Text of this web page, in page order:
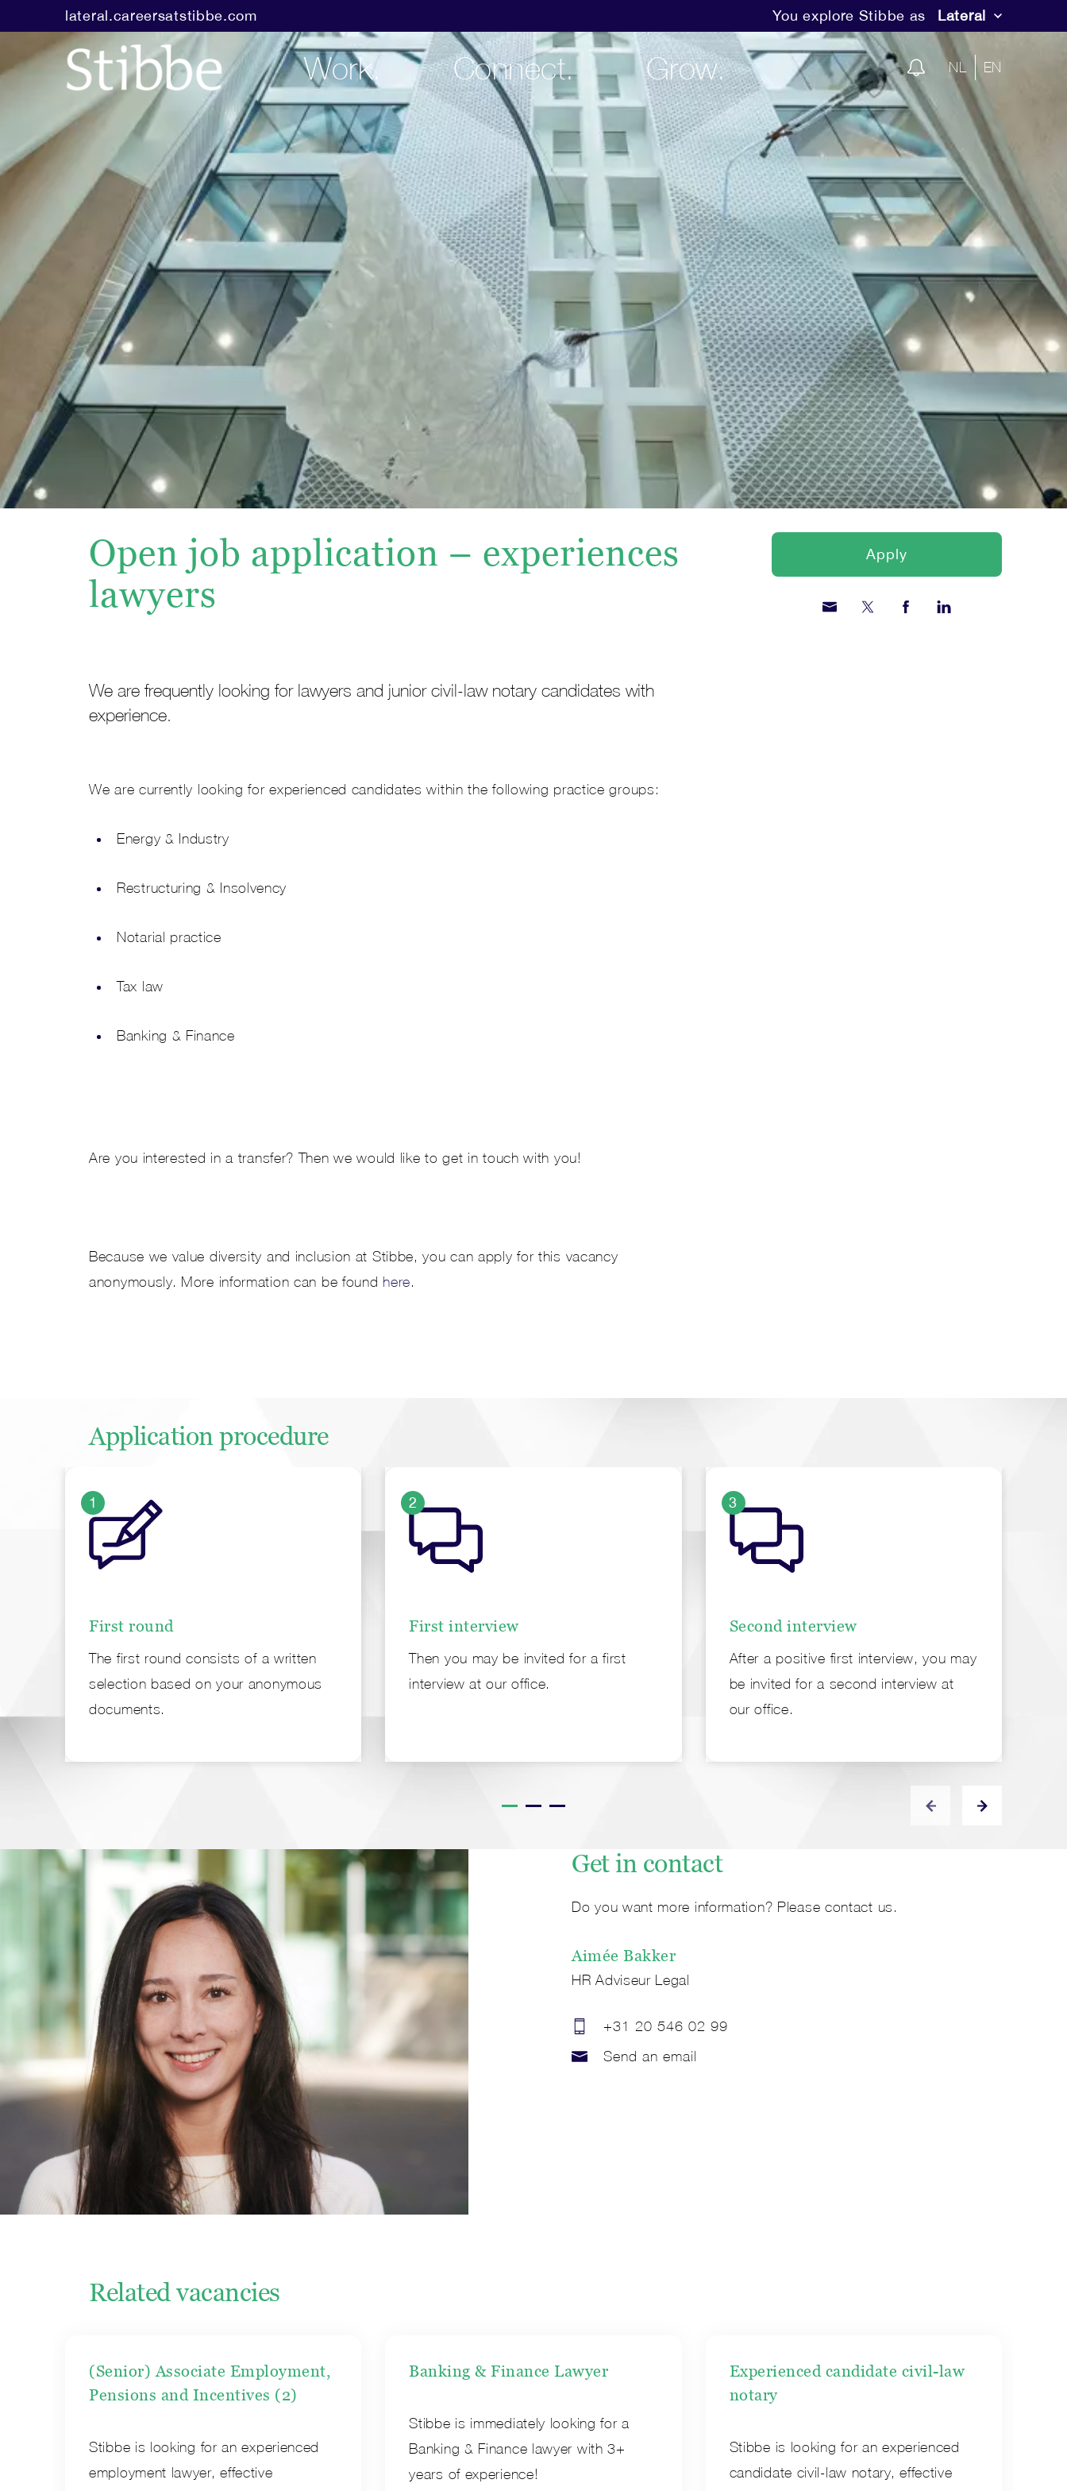
Work. Connect. Grow. NL EN
lateral.careersatstibbe.com You explore Stibbe as Lateral
Open job application – experiences
lawyers
Apply
We are frequently looking for lawyers and junior civil-law notary candidates with
experience.
We are currently looking for experienced candidates within the following practice groups:
Energy & Industry
Restructuring & Insolvency
Notarial practice
Tax law
Banking & Finance
Are you interested in a transfer? Then we would like to get in touch with you!
Because we value diversity and inclusion at Stibbe, you can apply for this vacancy
anonymously. More information can be found here.
Application procedure
1
First round
The first round consists of a written
selection based on your anonymous
documents.
2
First interview
Then you may be invited for a first
interview at our office.
3
Second interview
After a positive first interview, you may
be invited for a second interview at
our office.
Get in contact
Do you want more information? Please contact us.
Aimée Bakker
HR Adviseur Legal
+31 20 546 02 99
Send an email
Related vacancies
(Senior) Associate Employment,
Pensions and Incentives (2)
Stibbe is looking for an experienced
employment lawyer, effective
Banking & Finance Lawyer
Stibbe is immediately looking for a
Banking & Finance lawyer with 3+
years of experience!
Experienced candidate civil-law
notary
Stibbe is looking for an experienced
candidate civil-law notary, effective